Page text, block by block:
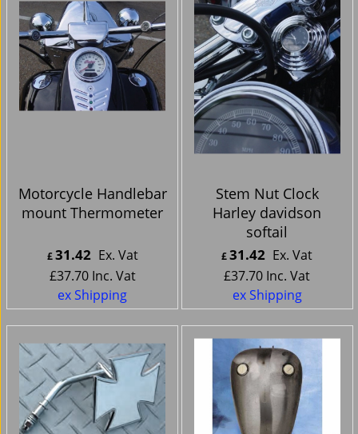
Motorcycle Handlebar
mount Thermometer
£31.42 Ex. Vat
£37.70 Inc. Vat
ex Shipping
Stem Nut Clock
Harley davidson
softail
£31.42 Ex. Vat
£37.70 Inc. Vat
ex Shipping